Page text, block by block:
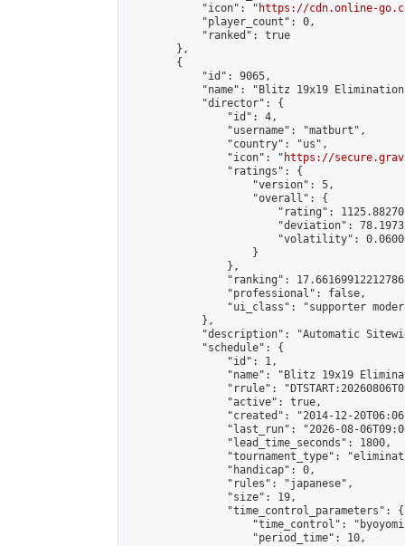
            "icon": "
https://cdn.online-
            "player_count": 0,
            "ranked": true
        },
        {
            "id": 9065,
"name": "Blitz 19x19
            "director": {
                "id": 4,
                "username": "matburt",
                "country": "us",
                "icon": "
https://
                "ratings": {
                    "version": 5,
                    "overall": {
"rating":
"deviation":
"volatility":
                    }
                },
"ranking":
                "professional": false,
"ui_class": "supporter
            },
"description": "Automatic
            "schedule": {
                "id": 1,
"name": "Blitz 19x19
"rrule":
                "active": true,
"created": "2014-12-
"last_run": "2026-08-
                "lead_time_seconds": 1800,
"tournament_type":
                "handicap": 0,
                "rules": "japanese",
                "size": 19,
                "time_control_parameters": {
"time_control":
                    "period_time": 10,